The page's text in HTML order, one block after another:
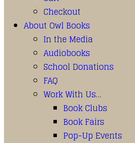
Checkout
About Owl Books
In the Media
Audiobooks
School Donations
FAQ
Work With Us…
Book Clubs
Book Fairs
Pop-Up Events